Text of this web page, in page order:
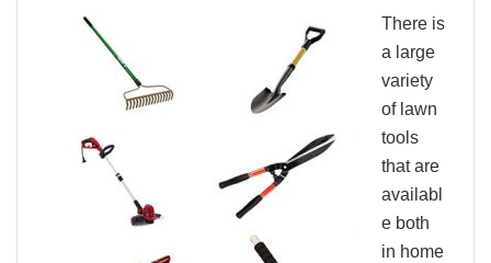
There is
a large
variety
of lawn
tools
that are
availabl
e both
in home